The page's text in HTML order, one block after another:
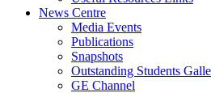
News Centre
Media Events
Publications
Snapshots
Outstanding Students
GE Channel